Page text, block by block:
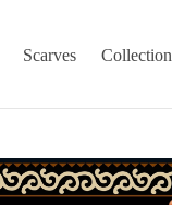
Scarves Collection